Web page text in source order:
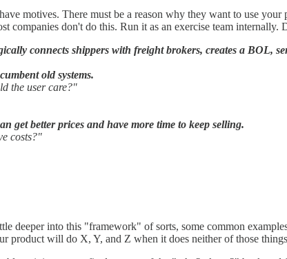
motives. There must be a reason why they want to use
companies don't do this. Run it as an exercise team internally.
connects shippers with freight brokers, creates a BOL,
old systems.
the user care?"
get better prices and have more time to keep selling.
costs?"
deeper into this "framework" of sorts, some common
product will do X, Y, and Z when it does neither of those